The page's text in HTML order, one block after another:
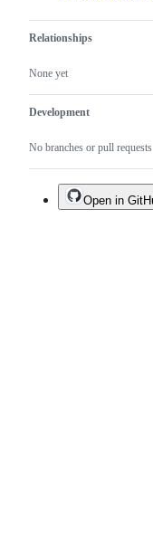
Relationships
None yet
Development
No branches or pull requests
Open in